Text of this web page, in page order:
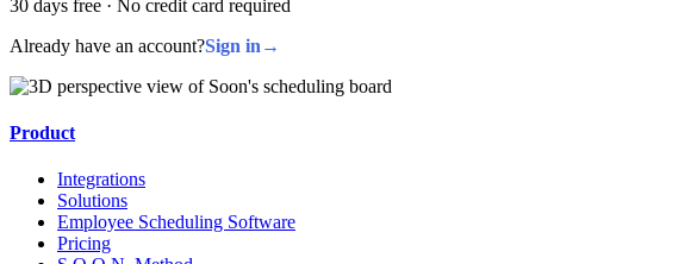
30 days free · No credit card required
Already have an account?Sign in →
Product
Integrations
Solutions
Employee Scheduling Software
Pricing